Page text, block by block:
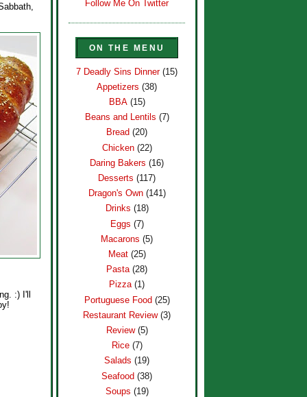
:) I'll
Follow Me On Twitter
ON THE MENU
7 Deadly Sins Dinner (15)
Appetizers (38)
BBA (15)
Beans and Lentils (7)
Bread (20)
Chicken (22)
Daring Bakers (16)
Desserts (117)
Dragon's Own (141)
Drinks (18)
Eggs (7)
Macarons (5)
Meat (25)
Pasta (28)
Pizza (1)
Portuguese Food (25)
Restaurant Review (3)
Review (5)
Rice (7)
Salads (19)
Seafood (38)
Soups (19)